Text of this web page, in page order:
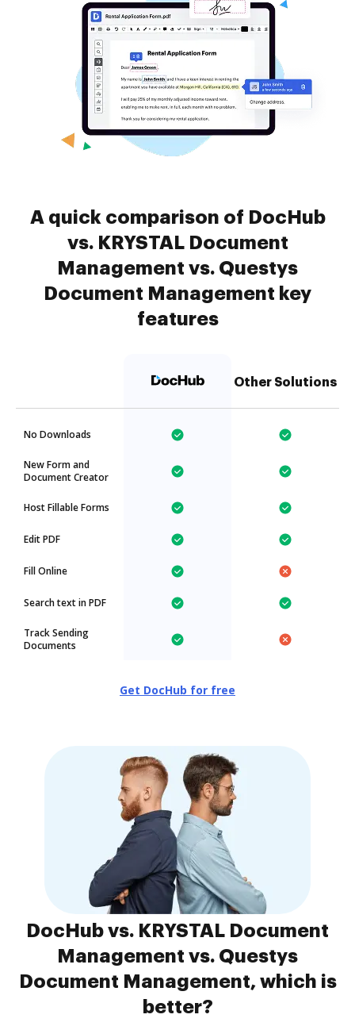
A quick comparison of DocHub
vs. KRYSTAL Document
Management vs. Questys
Document Management key
features
Other Solutions
No Downloads
New Form and
Document Creator
Host Fillable Forms
Edit PDF
Fill Online
Search text in PDF
Track Sending
Documents
Get DocHub for free
DocHub vs. KRYSTAL Document
Management vs. Questys
Document Management, which is
better?